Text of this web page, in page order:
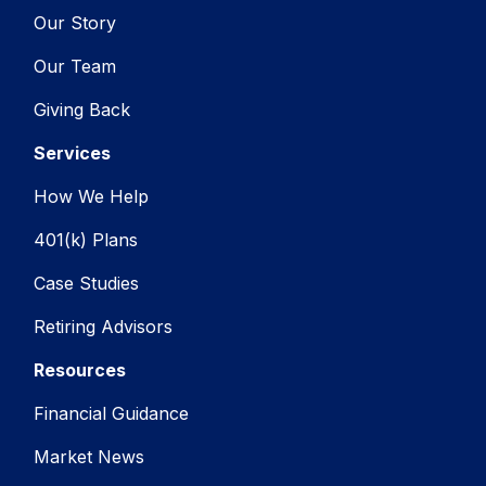
Our Story
Our Team
Giving Back
Services
How We Help
401(k) Plans
Case Studies
Retiring Advisors
Resources
Financial Guidance
Market News